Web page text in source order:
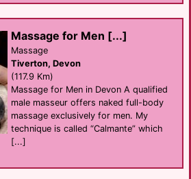
Massage for Men [...]
Massage
Tiverton, Devon
(117.9 Km)
Massage for Men in Devon A qualified
male masseur offers naked full-body
massage exclusively for men. My
technique is called “Calmante” which
[...]